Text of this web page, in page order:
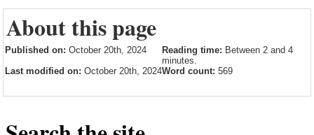
About this page
Published on: October 20th, 2024 Reading time: Between 2 and 4
minutes.
Last modified on: October 20th, 2024Word count: 569